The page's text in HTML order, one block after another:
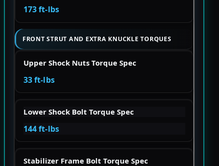
173 ft-lbs
FRONT STRUT AND EXTRA KNUCKLE TORQUES
Upper Shock Nuts Torque Spec
33 ft-lbs
Lower Shock Bolt Torque Spec
144 ft-lbs
Stabilizer Frame Bolt Torque Spec